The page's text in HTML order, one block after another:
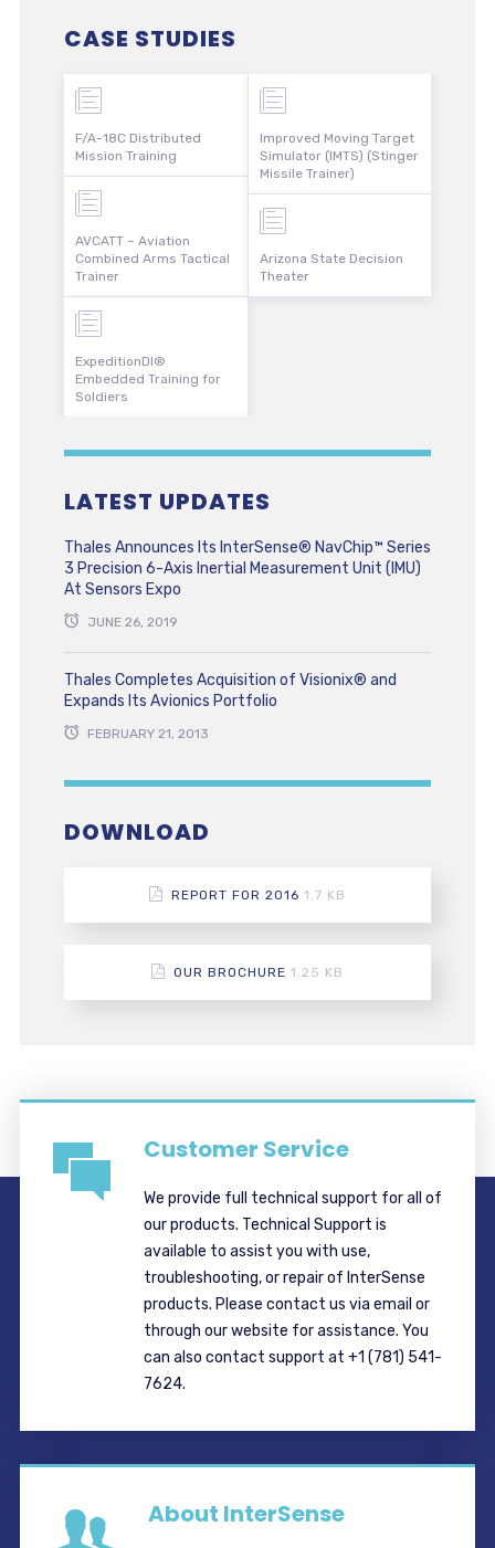
CASE STUDIES
F/A-18C Distributed
Mission Training
AVCATT – Aviation
Combined Arms Tactical
Trainer
ExpeditionDI®
Embedded Training for
Soldiers
Improved Moving Target
Simulator (IMTS) (Stinger
Missile Trainer)
Arizona State Decision
Theater
LATEST UPDATES
Thales Announces Its InterSense® NavChip™ Series
3 Precision 6-Axis Inertial Measurement Unit (IMU)
At Sensors Expo
JUNE 26, 2019
Thales Completes Acquisition of Visionix® and
Expands Its Avionics Portfolio
FEBRUARY 21, 2013
DOWNLOAD
REPORT FOR 2016 1.7 KB
OUR BROCHURE 1.25 KB
Customer Service
We provide full technical support for all of
our products. Technical Support is
available to assist you with use,
troubleshooting, or repair of InterSense
products. Please contact us via email or
through our website for assistance. You
can also contact support at +1 (781) 541-
7624.
About InterSense